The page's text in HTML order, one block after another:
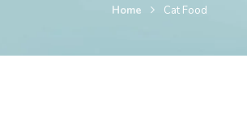
Home Cat Food